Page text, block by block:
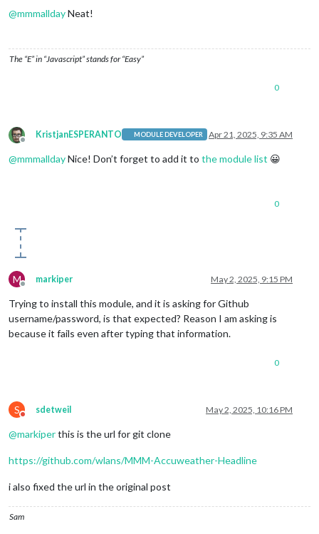
@mmmalldayNeat!
The “E” in “Javascript” stands for “Easy”
0
Offline
KristjanESPERANTO MODULE DEVELOPER Apr 21, 2025, 9:35 AM
@mmmalldayNice! Don’t forget to add it to the module list 😀
0
M
Offline
markiper May 2, 2025, 9:15 PM
Trying to install this module, and it is asking for Github
username/password, is that expected? Reason I am asking is
because it fails even after typing that information.
0
S
Do not disturb
sdetweil May 2, 2025, 10:16 PM
@markiperthis is the url for git clone
https://github.com/wlans/MMM-Accuweather-Headline
i also fixed the url in the original post
Sam